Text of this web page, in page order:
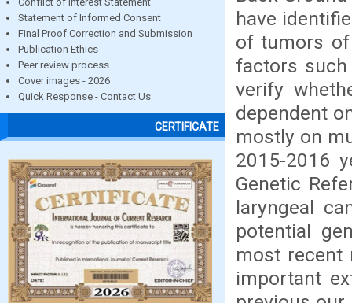
Statement of Informed Consent
Final Proof Correction and Submission
Publication Ethics
Peer review process
Cover images - 2026
Quick Response - Contact Us
CERTIFICATE
have
of tumors of
factors
verify
dependent
mostly on
2015-2016
Genetic
laryngeal
potential
most recent
important